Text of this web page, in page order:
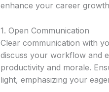
enhance your career
1. Open Communication
Clear communication with
discuss your workflow and
productivity and morale.
light, emphasizing your